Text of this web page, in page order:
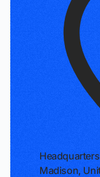
Headquarters
Madison,